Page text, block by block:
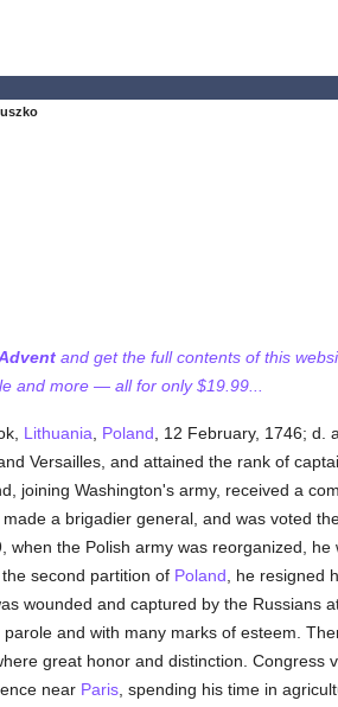
and get the full contents of this
and more — all for only $19.99...
Lithuania Poland , 12 February, 1746; d.
Versailles, and attained the rank of
joining Washington's army, received a
a brigadier general, and was voted
when the Polish army was reorganized,
second partition of Poland , he resigned
wounded and captured by the Russians
and with many marks of esteem.
great honor and distinction. Congress
near Paris, spending his time in